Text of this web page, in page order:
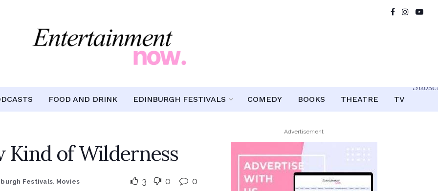
FOOD AND DRINK EDINBURGH FESTIVALS COMEDY BOOKS THEATRE TV
Kind of Wilderness
Festivals Movies 3 0 0
Advertisement